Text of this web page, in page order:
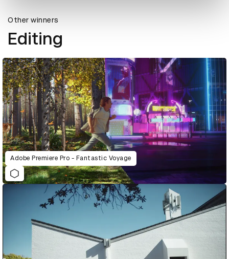
Other winners
Editing
Adobe Premiere Pro - Fantastic Voyage